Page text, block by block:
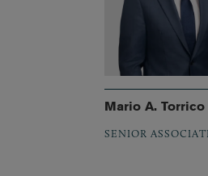
Mario A. Torrico
SENIOR